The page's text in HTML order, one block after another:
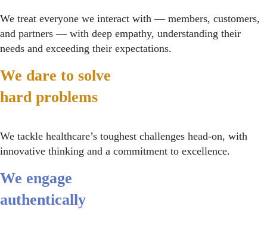
We treat everyone we interact with — members, customers,
and partners — with deep empathy, understanding their
needs and exceeding their expectations.
We dare to solve
hard problems
We tackle healthcare’s toughest challenges head-on, with
innovative thinking and a commitment to excellence.
We engage
authentically